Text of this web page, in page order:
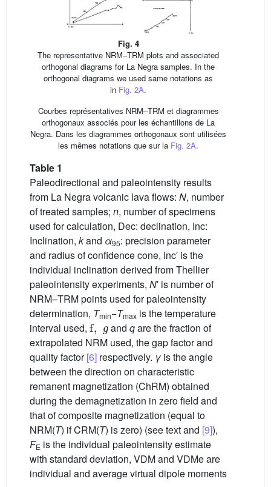
Fig. 4
The representative NRM–TRM plots and associated
orthogonal diagrams for La Negra samples. In the
orthogonal diagrams we used same notations as
in Fig. 2A.
Courbes représentatives NRM–TRM et diagrammes
orthogonaux associés pour les échantillons de La
Negra. Dans les diagrammes orthogonaux sont utilisées
les mêmes notations que sur la Fig. 2A.
Table 1
Paleodirectional and paleointensity results
from La Negra volcanic lava flows: N, number
of treated samples; n, number of specimens
used for calculation, Dec: declination, Inc:
Inclination, kand α95: precision parameter
and radius of confidence cone, Inc′ is the
individual inclination derived from Thellier
paleointensity experiments, N′ is number of
NRM–TRM points used for paleointensity
determination, Tmin−Tmax is the temperature
interval used,
f ,g
and qare the fraction of
extrapolated NRM used, the gap factor and
quality factor[6] respectively. γ is the angle
between the direction on characteristic
remanent magnetization (ChRM) obtained
during the demagnetization in zero field and
that of composite magnetization (equal to
NRM(T) if CRM(T) is zero) (see text and [9]),
FE is the individual paleointensity estimate
with standard deviation, VDM and VDMe are
individual and average virtual dipole moments